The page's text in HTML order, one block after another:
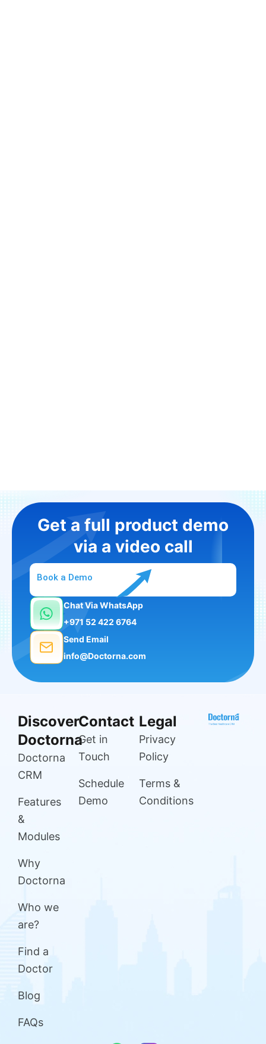
Get a full product demo
via a video call
Book a Demo
Chat Via WhatsApp
+971 52 422 6764
Send Email
info@Doctorna.com
Discover
Doctorna
Doctorna
CRM
Features
&
Modules
Why
Doctorna
Who we
are?
Find a
Doctor
Blog
FAQs
Contact
Get in
Touch
Schedule
Demo
Legal
Privacy
Policy
Terms &
Conditions